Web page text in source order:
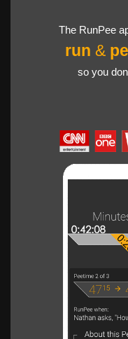
The RunPee
run &
so you